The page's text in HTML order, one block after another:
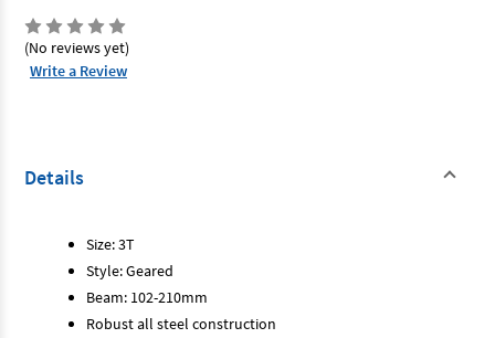
(No reviews yet)
Write a Review
Details
Size: 3T
Style: Geared
Beam: 102-210mm
Robust all steel construction